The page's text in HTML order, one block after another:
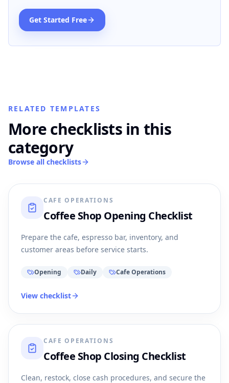
Get Started Free
RELATED TEMPLATES
More checklists in this
category
Browse all checklists
CAFE OPERATIONS
Coffee Shop Opening Checklist
Prepare the cafe, espresso bar, inventory, and
customer areas before service starts.
Opening Daily Cafe Operations
View checklist
CAFE OPERATIONS
Coffee Shop Closing Checklist
Clean, restock, close cash procedures, and secure the